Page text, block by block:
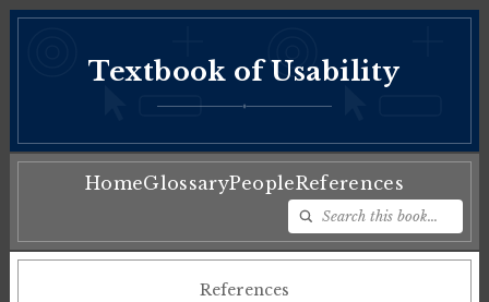
Textbook of Usability
♦
HomeGlossaryPeopleReferences
References